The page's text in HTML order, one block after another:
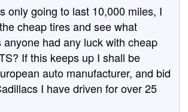
only going to last 10,000 miles, I
cheap tires and see what
anyone had any luck with cheap
If this keeps up I shall be
auto manufacturer, and bid
I have driven for over 25